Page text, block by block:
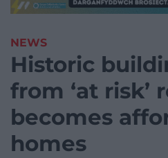
NEWS
Historic
from ‘at risk’
becomes
homes